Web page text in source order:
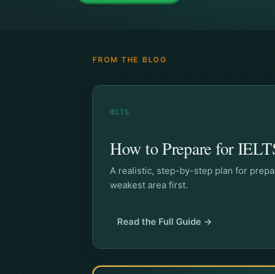
FROM THE BLOG
IELTS
How to Prepare for
A realistic, step-by-step plan for
weakest area first.
Read the Full Guide →